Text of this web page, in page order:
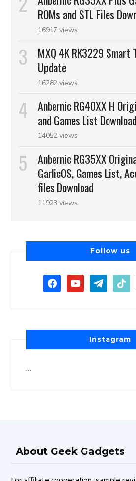
ROMs and STL Files
16917 views
MXQ 4K RK3229 Smart
Update
16282 views
Anbernic RG40XX H
and Games List Download
14052 views
Anbernic RG35XX
GarlicOS, Games List,
files Download
11923 views
Follow us
Instagram
…
About Geek Gadgets